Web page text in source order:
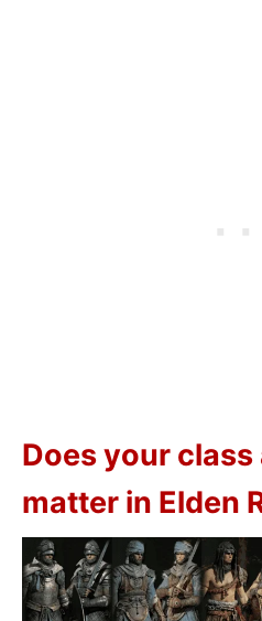
Does your
matter in Elden